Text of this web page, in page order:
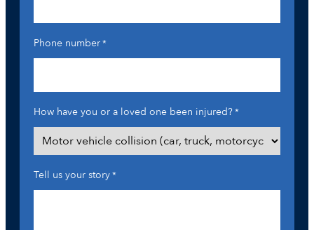
Phone number*
How have you or a loved one been injured?*
Tell us your story*